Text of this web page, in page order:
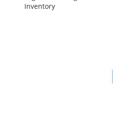
Inventory